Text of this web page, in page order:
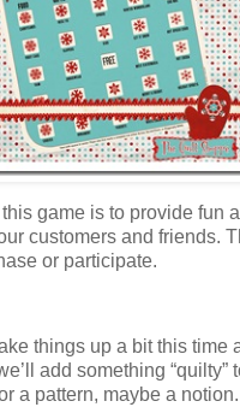
game is to provide fun
customers and friends.
or participate.
things up a bit this time
add something “quilty”
a pattern, maybe a